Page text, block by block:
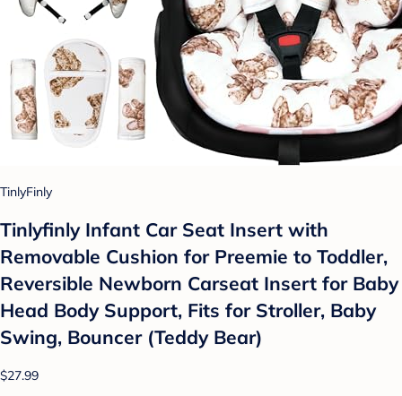
TinlyFinly
Tinlyfinly Infant Car Seat Insert with
Removable Cushion for Preemie to Toddler,
Reversible Newborn Carseat Insert for Baby
Head Body Support, Fits for Stroller, Baby
Swing, Bouncer (Teddy Bear)
$27.99